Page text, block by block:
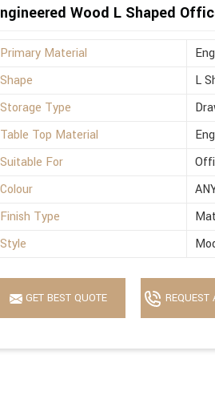
Wood L Shaped
Primary Material
Shape
L
Storage Type
Table Top Material
Suitable For
Colour
Finish Type
Style
GET BEST QUOTE REQUEST